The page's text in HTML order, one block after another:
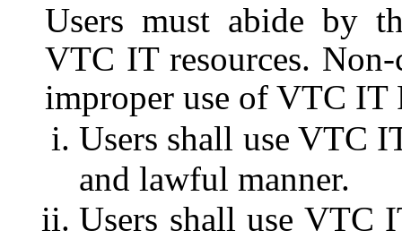
Users must abide by
VTC IT resources.
improper use of VTC IT
Users shall use VTC
and lawful manner.
Users shall use VTC